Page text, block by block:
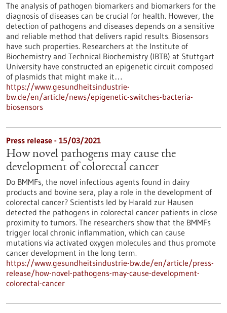
The analysis of pathogen biomarkers and biomarkers for the
diagnosis of diseases can be crucial for health. However, the
detection of pathogens and diseases depends on a sensitive
and reliable method that delivers rapid results. Biosensors
have such properties. Researchers at the Institute of
Biochemistry and Technical Biochemistry (IBTB) at Stuttgart
University have constructed an epigenetic circuit composed
of plasmids that might make it…
https://www.gesundheitsindustrie-
bw.de/en/article/news/epigenetic-switches-bacteria-
biosensors
Press release - 15/03/2021
How novel pathogens may cause the
development of colorectal cancer
Do BMMFs, the novel infectious agents found in dairy
products and bovine sera, play a role in the development of
colorectal cancer? Scientists led by Harald zur Hausen
detected the pathogens in colorectal cancer patients in close
proximity to tumors. The researchers show that the BMMFs
trigger local chronic inflammation, which can cause
mutations via activated oxygen molecules and thus promote
cancer development in the long term.
https://www.gesundheitsindustrie-bw.de/en/article/press-
release/how-novel-pathogens-may-cause-development-
colorectal-cancer